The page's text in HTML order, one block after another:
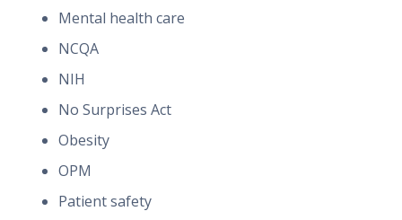
Mental health care
NCQA
NIH
No Surprises Act
Obesity
OPM
Patient safety